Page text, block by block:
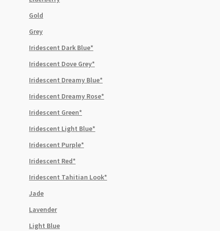
Gold
Grey
Iridescent Dark Blue*
Iridescent Dove Grey*
Iridescent Dreamy Blue*
Iridescent Dreamy Rose*
Iridescent Green*
Iridescent Light Blue*
Iridescent Purple*
Iridescent Red*
Iridescent Tahitian Look*
Jade
Lavender
Light Blue